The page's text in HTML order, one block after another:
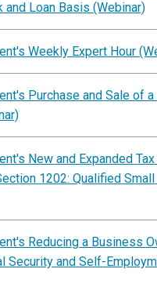
and Loan Basis (Webinar)
Weekly Expert Hour
Purchase and Sale of
New and Expanded
1202: Qualified
Reducing a Business
Security and Self-